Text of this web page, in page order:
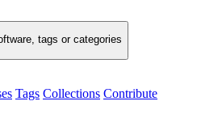
tags or categories
Tags Collections Contribute